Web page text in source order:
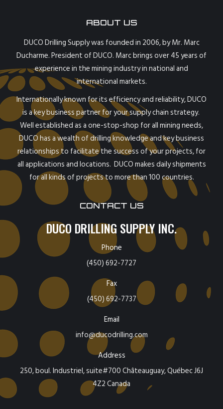
ABOUT US
DUCO Drilling Supply was founded in 2006, by Mr. Marc
Ducharme. President of DUCO. Marc brings over 45 years of
experience in the mining industry in national and
international markets.
Internationally known for its efficiency and reliability, DUCO
is a key business partner for your supply chain strategy.
Well established as a one-stop-shop for all mining needs,
DUCO has a wealth of drilling knowledge and key business
relationships to facilitate the success of your projects, for
all applications and locations. DUCO makes daily shipments
for all kinds of projects to more than 100 countries.
CONTACT US
DUCO DRILLING SUPPLY INC.
Phone
(450) 692-7727
Fax
(450) 692-7737
Email
info@ducodrilling.com
Address
250, boul. Industriel, suite#700 Châteauguay, Québec J6J
4Z2 Canada